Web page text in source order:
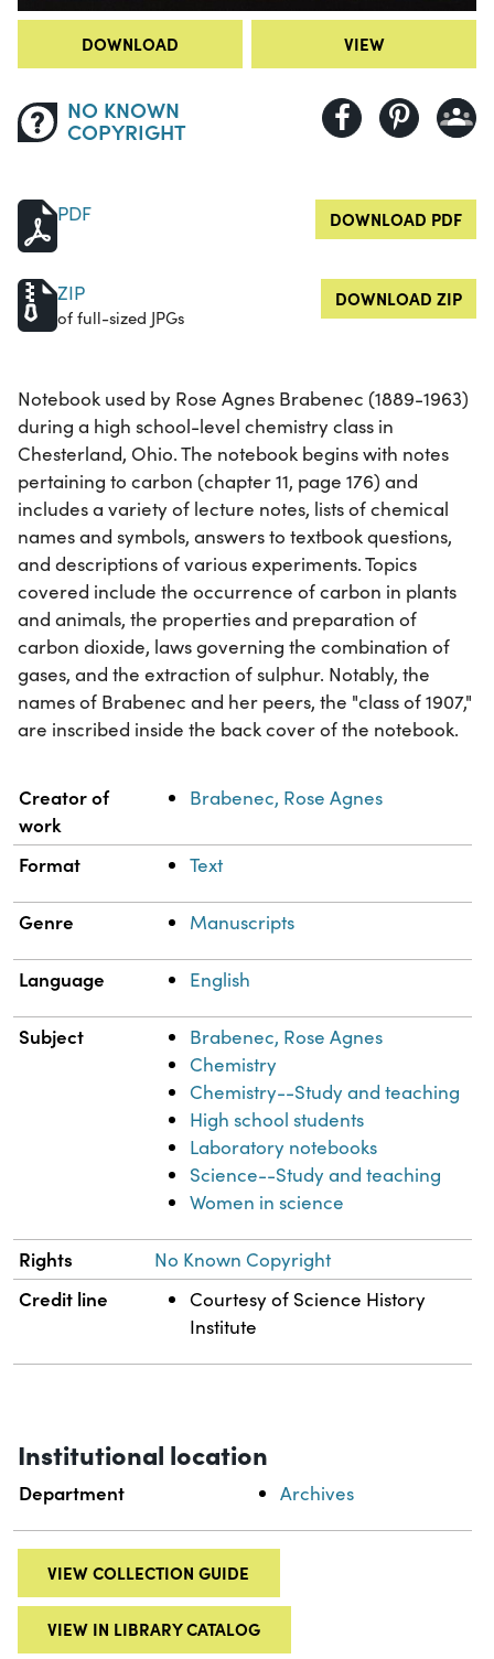
DOWNLOAD VIEW
NO KNOWN
COPYRIGHT
PDF DOWNLOAD PDF
ZIP
of full-sized JPGs
DOWNLOAD ZIP
Notebook used by Rose Agnes Brabenec (1889-1963)
during a high school-level chemistry class in
Chesterland, Ohio. The notebook begins with notes
pertaining to carbon (chapter 11, page 176) and
includes a variety of lecture notes, lists of chemical
names and symbols, answers to textbook questions,
and descriptions of various experiments. Topics
covered include the occurrence of carbon in plants
and animals, the properties and preparation of
carbon dioxide, laws governing the combination of
gases, and the extraction of sulphur. Notably, the
names of Brabenec and her peers, the "class of 1907,"
are inscribed inside the back cover of the notebook.
Property Value
Creator of
work
Brabenec, Rose Agnes
Format Text
Genre Manuscripts
Language English
Subject
Brabenec, Rose Agnes
Chemistry
Chemistry--Study and teaching
High school students
Laboratory notebooks
Science--Study and teaching
Women in science
Rights No Known Copyright
Credit line
Courtesy of Science History
Institute
Institutional location
Department Archives
VIEW COLLECTION GUIDE
VIEW IN LIBRARY CATALOG